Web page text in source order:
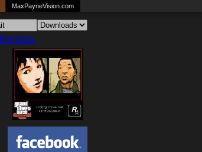
MaxPayneVision.com